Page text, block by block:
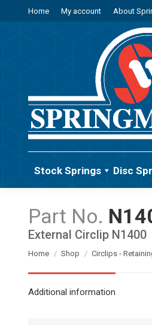
Home My account About
Stock Springs Disc
You are here:
Home Shop Circlips -
External Circlip N1400
Additional information